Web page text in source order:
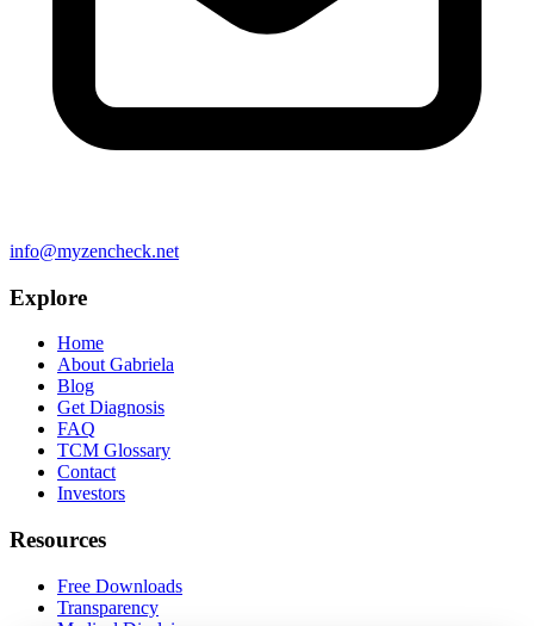
info@myzencheck.net
Explore
Home
About Gabriela
Blog
Get Diagnosis
FAQ
TCM Glossary
Contact
Investors
Resources
Free Downloads
Transparency